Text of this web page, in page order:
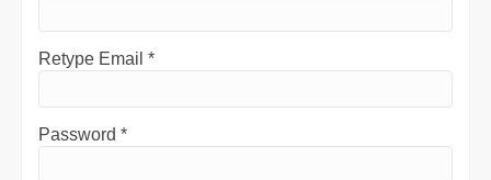
Retype Email *
Password *